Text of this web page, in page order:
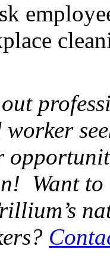
Want to